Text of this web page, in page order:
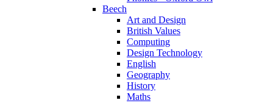
Beech
Art and Design
British Values
Computing
Design Technology
English
Geography
History
Maths